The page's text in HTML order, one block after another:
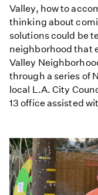
Valley, how to
thinking about
solutions could be
neighborhood that
Valley
through a series of
local L.A. City
13 office assisted